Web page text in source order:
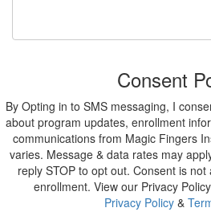
Consent
By Opting in to SMS messaging, I
about program updates, enrollment
communications from Magic Fingers
varies. Message & data rates may
reply STOP to opt out. Consent is
enrollment. View our Privacy
Privacy Policy&